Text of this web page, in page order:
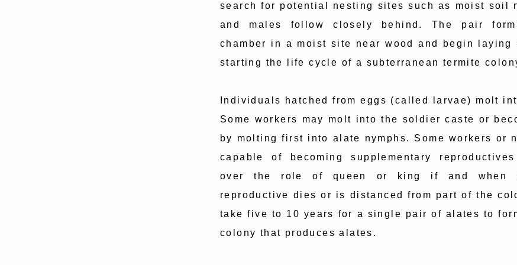
search for potential nesting sites such as moist soil
and males follow closely behind. The pair
chamber in a moist site near wood and begin laying
starting the life cycle of a subterranean termite
Individuals hatched from eggs (called larvae) molt
Some workers may molt into the soldier caste or
by molting first into alate nymphs. Some workers or
capable of becoming supplementary
over the role of queen or king if and when
reproductive dies or is distanced from part of the
take five to 10 years for a single pair of alates to
colony that produces alates.